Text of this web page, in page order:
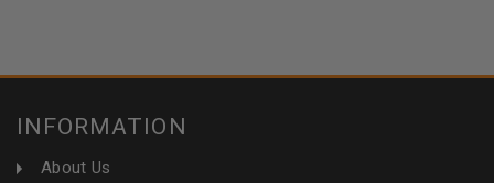
INFORMATION
About Us